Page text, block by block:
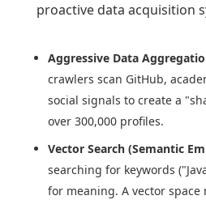
proactive data acquisition
Aggressive Data
crawlers scan GitHub,
social signals to create a
over 300,000 profiles.
Vector Search (Semantic
searching for keywords
for meaning. A vector